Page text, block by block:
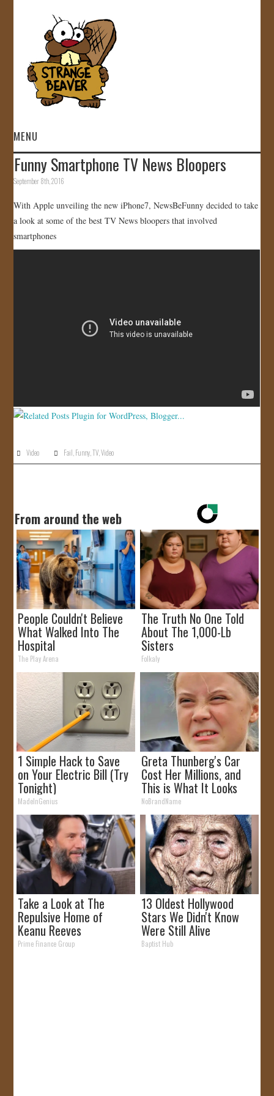
MENU
HOME
GALLERY
Funny Smartphone TV News Bloopers
September 8th, 2016
With Apple unveiling the new iPhone7, NewsBeFunny decided to take
a look at some of the best TV News bloopers that involved
smartphones
Video Fail,Funny,TV,Video
From around the web
People Couldn't Believe
What Walked Into The
Hospital
The Play Arena
The Truth No One Told
About The 1,000-Lb
Sisters
Folkaly
1 Simple Hack to Save
on Your Electric Bill (Try
Tonight)
MadeInGenius
Greta Thunberg's Car
Cost Her Millions, and
This is What It Looks
Like
NoBrandName
Take a Look at The
Repulsive Home of
Keanu Reeves
Prime Finance Group
13 Oldest Hollywood
Stars We Didn't Know
Were Still Alive
Baptist Hub